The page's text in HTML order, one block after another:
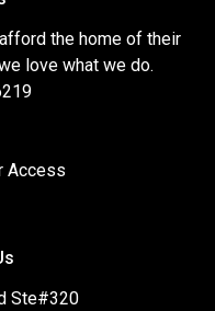
the home of their
love what we do.
Access
Ste#320